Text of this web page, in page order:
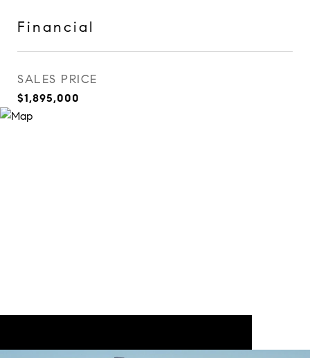
Financial
SALES PRICE
$1,895,000